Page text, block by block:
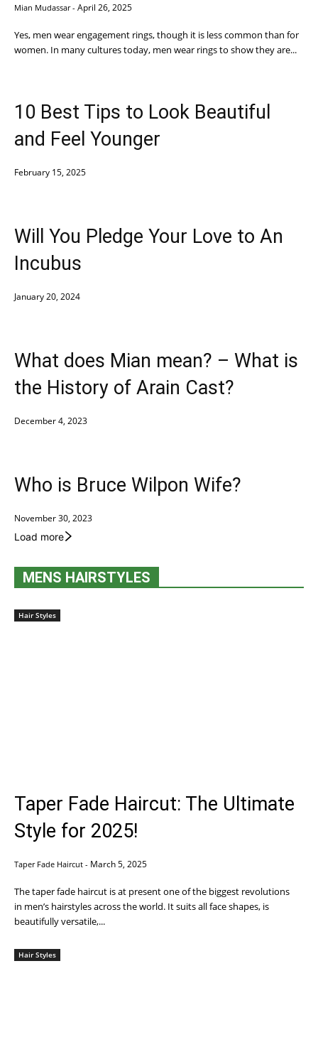
Mian Mudassar - April 26, 2025
Yes, men wear engagement rings, though it is less common than for
women. In many cultures today, men wear rings to show they are...
10 Best Tips to Look Beautiful
and Feel Younger
February 15, 2025
Will You Pledge Your Love to An
Incubus
January 20, 2024
What does Mian mean? – What is
the History of Arain Cast?
December 4, 2023
Who is Bruce Wilpon Wife?
November 30, 2023
Load more
MENS HAIRSTYLES
Hair Styles
Taper Fade Haircut: The Ultimate
Style for 2025!
Taper Fade Haircut - March 5, 2025
The taper fade haircut is at present one of the biggest revolutions
in men’s hairstyles across the world. It suits all face shapes, is
beautifully versatile,...
Hair Styles